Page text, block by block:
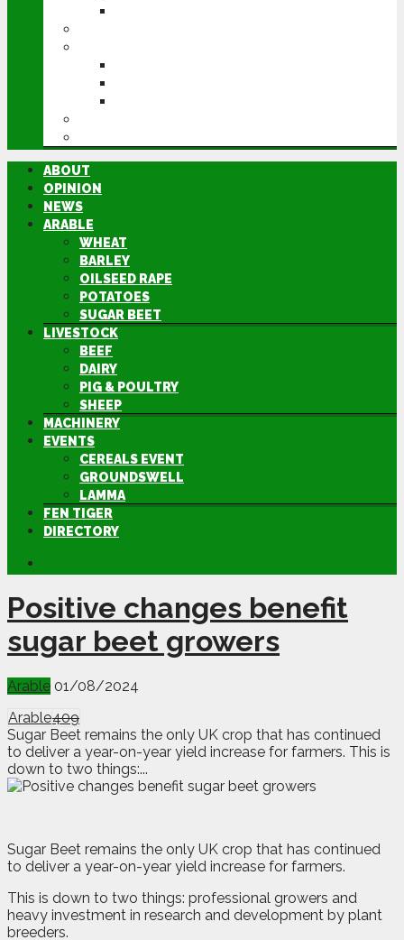
ABOUT
OPINION
NEWS
ARABLE
WHEAT
BARLEY
OILSEED RAPE
POTATOES
SUGAR BEET
LIVESTOCK
BEEF
DAIRY
PIG & POULTRY
SHEEP
MACHINERY
EVENTS
CEREALS EVENT
GROUNDSWELL
LAMMA
FEN TIGER
DIRECTORY
Positive changes benefit
sugar beet growers
Arable 01/08/2024
Arable409
Sugar Beet remains the only UK crop that has continued
to deliver a year-on-year yield increase for farmers. This is
down to two things:...
Sugar Beet remains the only UK crop that has continued
to deliver a year-on-year yield increase for farmers.
This is down to two things: professional growers and
heavy investment in research and development by plant
breeders.